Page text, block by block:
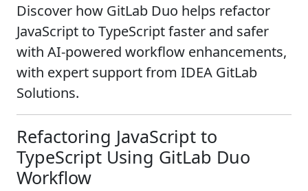
Discover how GitLab Duo helps refactor
JavaScript to TypeScript faster and safer
with AI-powered workflow enhancements,
with expert support from IDEA GitLab
Solutions.
Refactoring JavaScript to
TypeScript Using GitLab Duo
Workflow